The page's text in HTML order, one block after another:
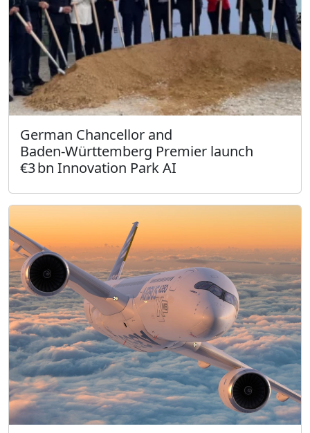
German Chancellor and
Baden‑Württemberg Premier launch
€3 bn Innovation Park AI